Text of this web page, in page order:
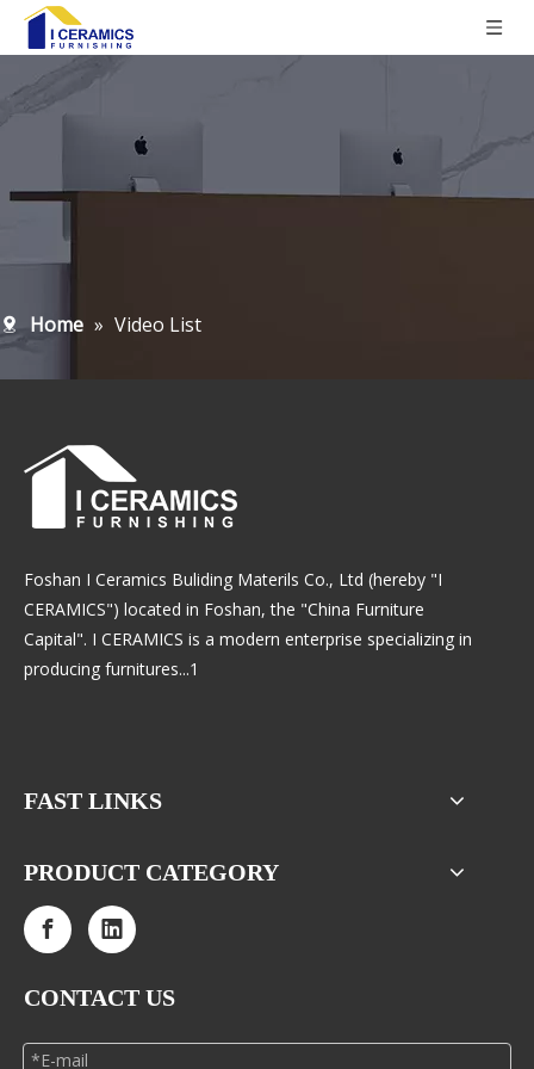
Home » Video List
Foshan I Ceramics Buliding Materils Co., Ltd (hereby "I
CERAMICS") located in Foshan, the "China Furniture
Capital". I CERAMICS is a modern enterprise specializing in
producing furnitures...1
FAST LINKS
PRODUCT CATEGORY
CONTACT US